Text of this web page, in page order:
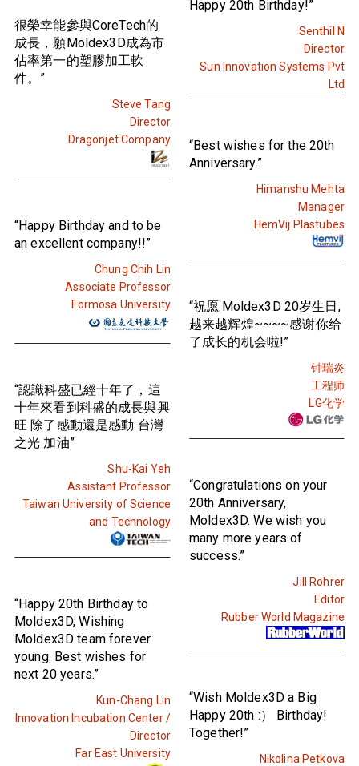
很榮幸能參與CoreTech的
成長，願Moldex3D成為市
佔率第一的塑膠加工軟
件。”
Steve Tang
Director
Dragonjet Company
“Happy Birthday and to be
an excellent company!!”
Chung Chih Lin
Associate Professor
Formosa University
“認識科盛已經十年了，這
十年來看到科盛的成長與興
旺 除了感動還是感動 台灣
之光 加油”
Shu-Kai Yeh
Assistant Professor
Taiwan University of Science
and Technology
“Happy 20th Birthday to
Moldex3D, Wishing
Moldex3D team forever
young. Best wishes for
next 20 years.”
Kun-Chang Lin
Innovation Incubation Center /
Director
Far East University
Happy 20th Birthday!”
Senthil N
Director
Sun Innovation Systems Pvt
Ltd
“Best wishes for the 20th
Anniversary.”
Himanshu Mehta
Manager
HemVij Plastubes
“祝愿:Moldex3D 20岁生日,
越来越辉煌~~~~感谢你给
了成长的机会啦!”
钟瑞炎
工程师
LG化学
“Congratulations on your
20th Anniversary,
Moldex3D. We wish you
many more years of
success.”
Jill Rohrer
Editor
Rubber World Magazine
“Wish Moldex3D a Big
Happy 20th :） Birthday!
Together!”
Nikolina Petkova